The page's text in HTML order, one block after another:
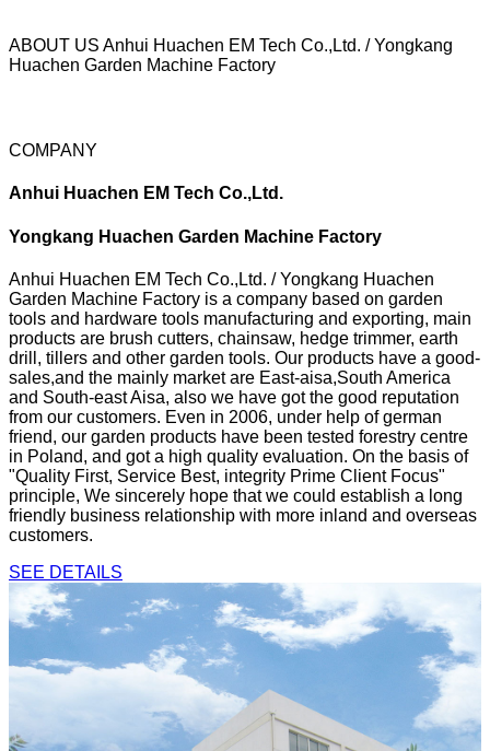
ABOUT US Anhui Huachen EM Tech Co.,Ltd. / Yongkang
Huachen Garden Machine Factory
COMPANY
Anhui Huachen EM Tech Co.,Ltd.
Yongkang Huachen Garden Machine Factory
Anhui Huachen EM Tech Co.,Ltd. / Yongkang Huachen
Garden Machine Factory is a company based on garden
tools and hardware tools manufacturing and exporting, main
products are brush cutters, chainsaw, hedge trimmer, earth
drill, tillers and other garden tools. Our products have a good-
sales,and the mainly market are East-aisa,South America
and South-east Aisa, also we have got the good reputation
from our customers. Even in 2006, under help of german
friend, our garden products have been tested forestry centre
in Poland, and got a high quality evaluation. On the basis of
"Quality First, Service Best, integrity Prime Client Focus"
principle, We sincerely hope that we could establish a long
friendly business relationship with more inland and overseas
customers.
SEE DETAILS